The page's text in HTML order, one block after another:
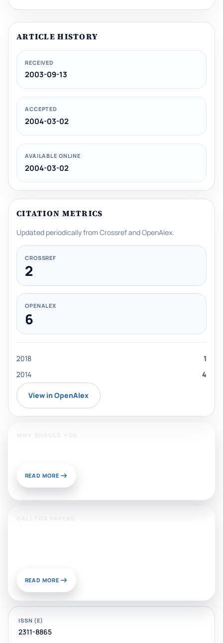
ARTICLE HISTORY
RECEIVED
2003-09-13
ACCEPTED
2004-03-02
AVAILABLE ONLINE
2004-03-02
CITATION METRICS
Updated periodically from Crossref and OpenAlex.
CROSSREF
2
OPENALEX
6
2018
1
2014
4
View in OpenAlex
WHY SHOULD YOU
READ MORE
CALL FOR PAPERS:
READ MORE
ISSN (E)
2311-8865